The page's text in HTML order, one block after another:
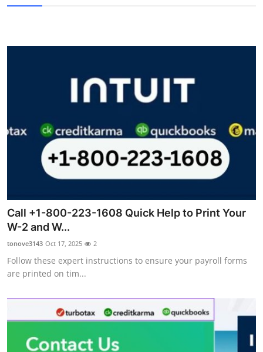
Real Estate
General
Top 10
How To
Call +1-800-223-1608 Quick Help to Print Your
W-2 and W...
tonove3143 Oct 17, 2025 2
Follow these expert instructions to ensure your payroll forms
are printed on tim...